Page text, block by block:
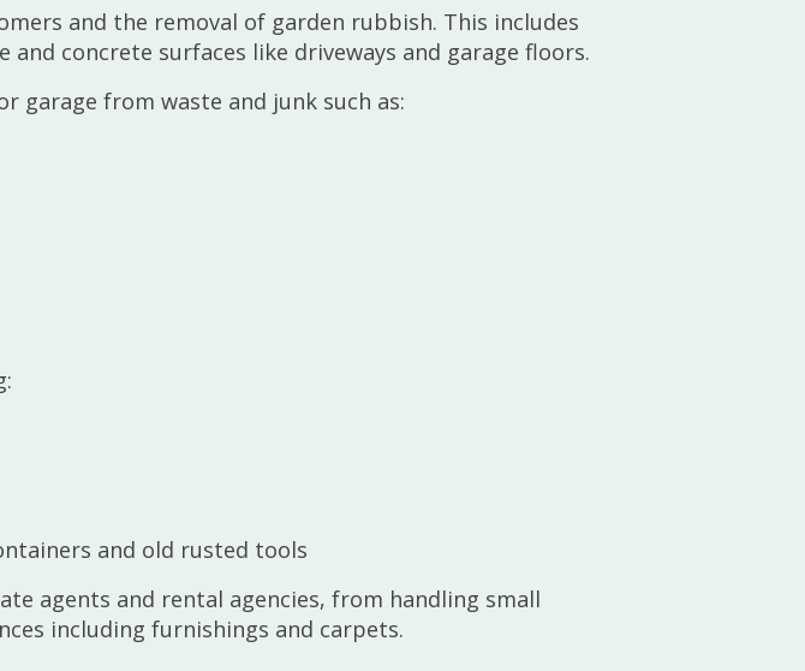
and the removal of garden rubbish. This includes
concrete surfaces like driveways and garage floors.
garage from waste and junk such as:
and old rusted tools
agents and rental agencies, from handling small
including furnishings and carpets.